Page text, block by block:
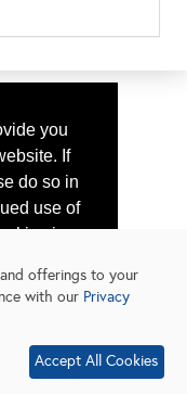
you
If
do so in
use of
is
More
offerings to your
with our Privacy
Accept All Cookies